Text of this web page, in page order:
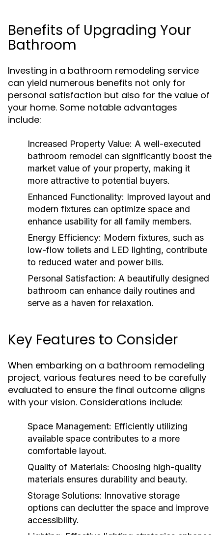
Benefits of Upgrading Your
Bathroom
Investing in a bathroom remodeling service
can yield numerous benefits not only for
personal satisfaction but also for the value of
your home. Some notable advantages
include:
Increased Property Value: A well-executed
bathroom remodel can significantly boost the
market value of your property, making it
more attractive to potential buyers.
Enhanced Functionality: Improved layout and
modern fixtures can optimize space and
enhance usability for all family members.
Energy Efficiency: Modern fixtures, such as
low-flow toilets and LED lighting, contribute
to reduced water and power bills.
Personal Satisfaction: A beautifully designed
bathroom can enhance daily routines and
serve as a haven for relaxation.
Key Features to Consider
When embarking on a bathroom remodeling
project, various features need to be carefully
evaluated to ensure the final outcome aligns
with your vision. Considerations include:
Space Management: Efficiently utilizing
available space contributes to a more
comfortable layout.
Quality of Materials: Choosing high-quality
materials ensures durability and beauty.
Storage Solutions: Innovative storage
options can declutter the space and improve
accessibility.